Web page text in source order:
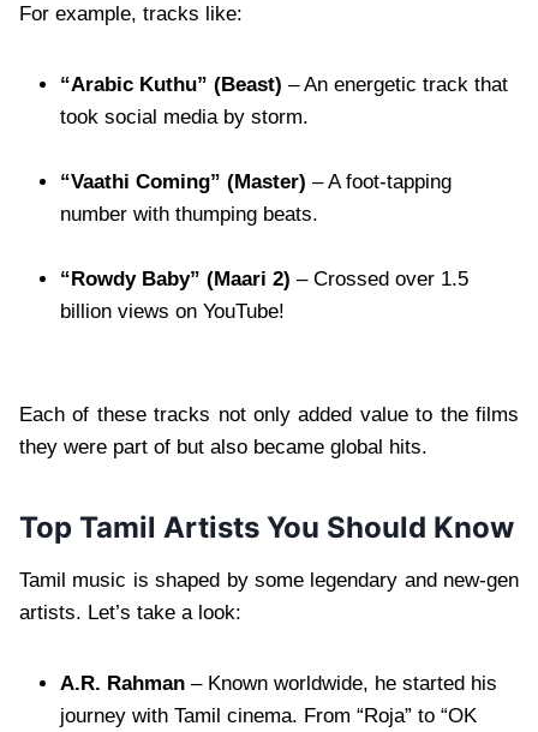
For example, tracks like:
“Arabic Kuthu” (Beast) – An energetic track that
took social media by storm.
“Vaathi Coming” (Master) – A foot-tapping
number with thumping beats.
“Rowdy Baby” (Maari 2) – Crossed over 1.5
billion views on YouTube!
Each of these tracks not only added value to the films
they were part of but also became global hits.
Top Tamil Artists You Should Know
Tamil music is shaped by some legendary and new-gen
artists. Let’s take a look:
A.R. Rahman – Known worldwide, he started his
journey with Tamil cinema. From “Roja” to “OK